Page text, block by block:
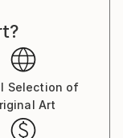
coded
a mysterious
the universe.
Artists'
Selection of
Art